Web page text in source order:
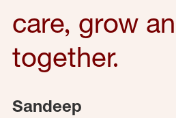
care, grow
together.
Sandeep